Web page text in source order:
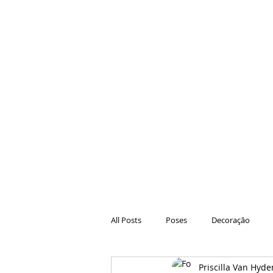
All Posts Poses Decoração
Animações Danças
Priscilla Van